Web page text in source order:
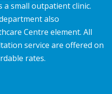
a small outpatient clinic.
also
Centre element. All
service are offered on
rates.